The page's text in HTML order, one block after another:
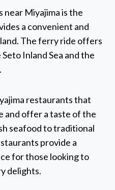
Miyajima is the
a convenient and
The ferry ride offers
Inland Sea and the
restaurants that
and offer a taste of the
seafood to traditional
provide a
for those looking to
delights.